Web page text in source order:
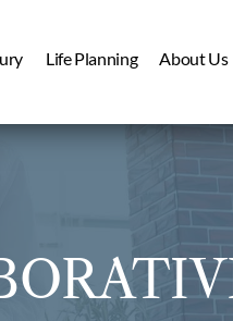
Life Planning About Us